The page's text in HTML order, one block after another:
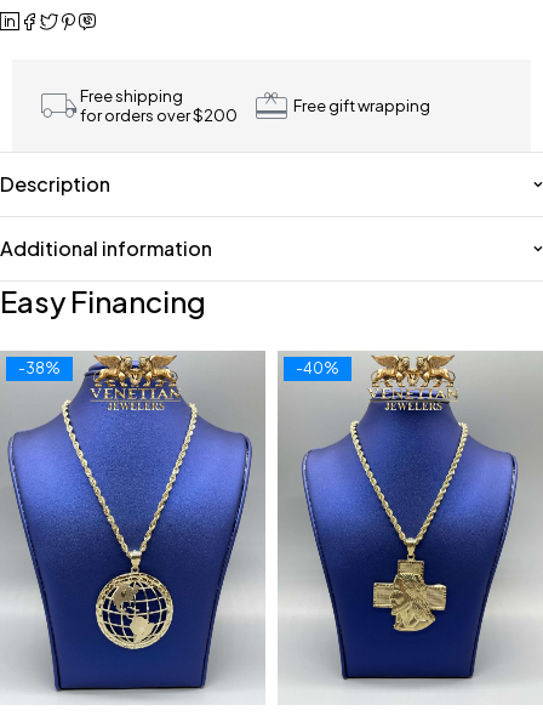
Free shipping
for orders over $200
Free gift wrapping
Description
Additional information
Easy Financing
-38% -40%